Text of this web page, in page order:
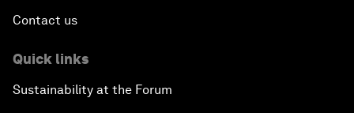
Contact us
Quick links
Sustainability at the Forum